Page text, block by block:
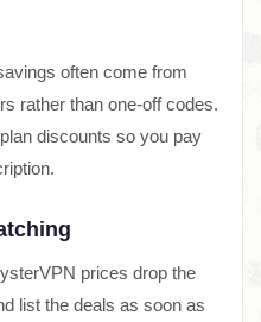
often come from
rather than one-off codes.
discounts so you pay
prices drop the
list the deals as soon as